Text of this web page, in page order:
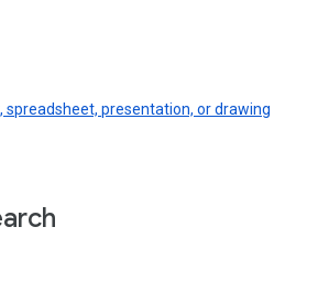
spreadsheet, presentation, or drawing